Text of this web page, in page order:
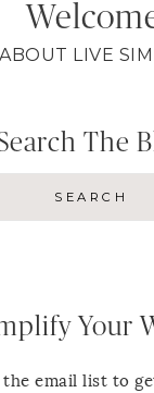
ABOUT LIVE
The
Your
email list to